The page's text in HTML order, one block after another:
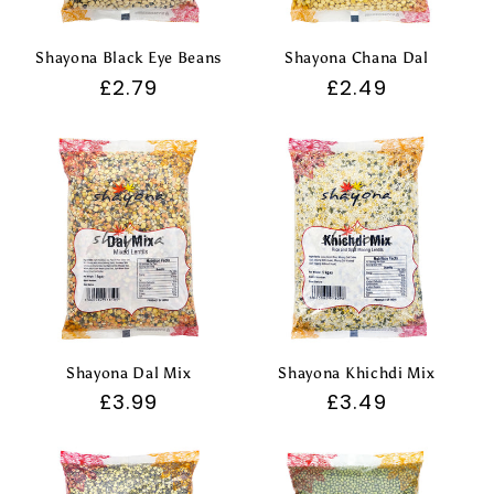
n
Shayona Black Eye Beans
Regular
£2.79
Shayona Chana Dal
Regular
£2.49
Shayona Dal Mix
Regular
£3.99
Shayona Khichdi Mix
Regular
£3.49